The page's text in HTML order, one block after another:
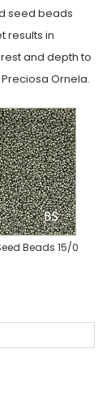
seed beads
results in
and depth to
Ornela.
Beads 15/0